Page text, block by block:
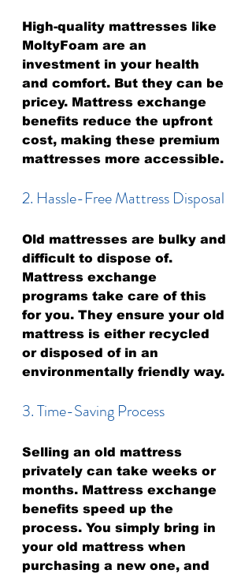
High-quality mattresses like
MoltyFoam are an
investment in your health
and comfort. But they can be
pricey. Mattress exchange
benefits reduce the upfront
cost, making these premium
mattresses more accessible.
2. Hassle-Free Mattress Disposal
Old mattresses are bulky and
difficult to dispose of.
Mattress exchange
programs take care of this
for you. They ensure your old
mattress is either recycled
or disposed of in an
environmentally friendly way.
3. Time-Saving Process
Selling an old mattress
privately can take weeks or
months. Mattress exchange
benefits speed up the
process. You simply bring in
your old mattress when
purchasing a new one, and